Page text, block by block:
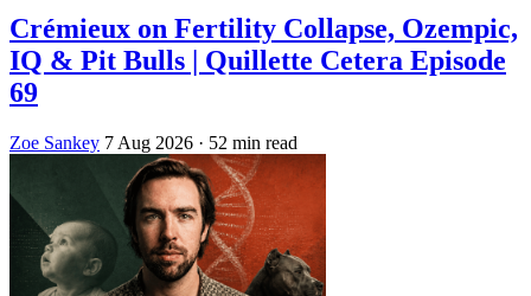
Crémieux on Fertility Collapse, Ozempic,
IQ & Pit Bulls | Quillette Cetera Episode
69
Zoe Sankey 7 Aug 2026 · 52 min read